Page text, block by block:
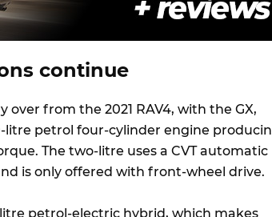
continue
from the 2021 RAV4, with the GX,
litre petrol four-cylinder engine
The two-litre uses a CVT automatic
is only offered with front-wheel drive.
petrol-electric hybrid, which makes